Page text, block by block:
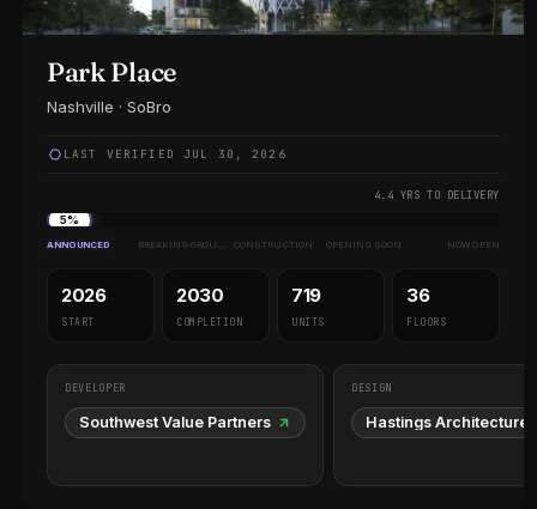
Park Place
Nashville · SoBro
LAST VERIFIED JUL 30, 2026
4.4 YRS TO DELIVERY
5%
ANNOUNCED BREAKING GROUND CONSTRUCTION OPENING SOON NOW OPEN
2026
START
2030
COMPLETION
719
UNITS
36
FLOORS
DEVELOPER
Southwest Value Partners
DESIGN
Hastings Architecture